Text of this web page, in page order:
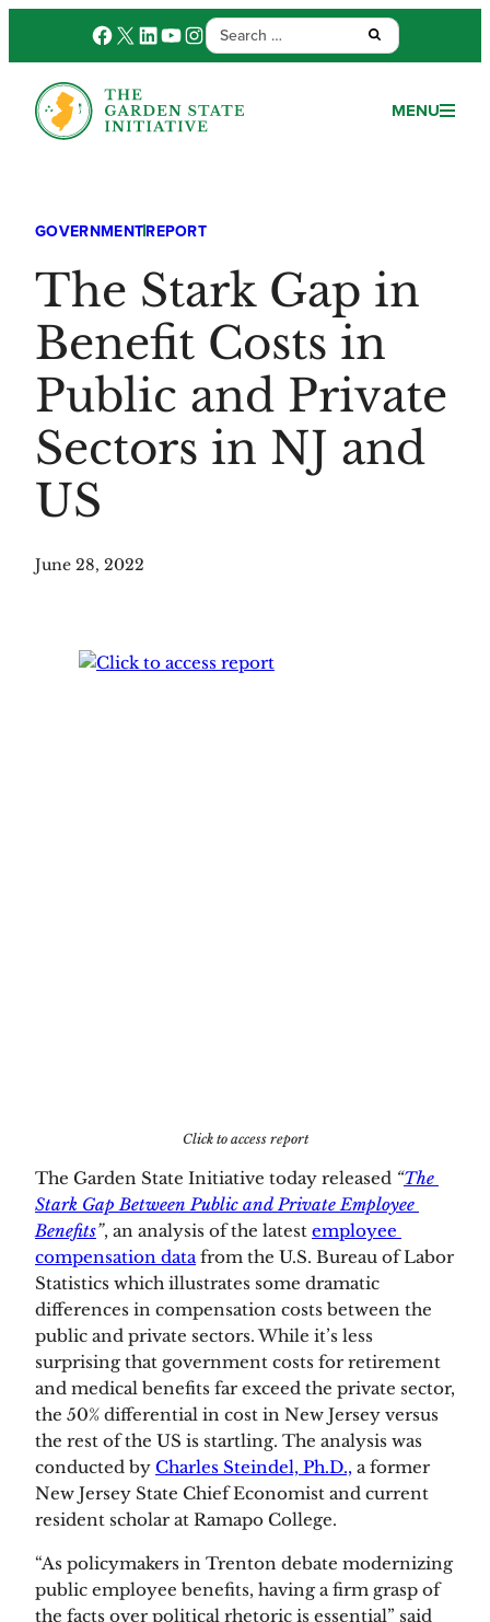
Facebook
X LinkedIn
YouTube
Instagram
Search
for:
Submit:
MENU
GOVERNMENTREPORT
The Stark Gap in
Benefit Costs in
Public and Private
Sectors in NJ and
US
June 28, 2022
Click to access report
The Garden State Initiative today released “The
Stark Gap Between Public and Private Employee
Benefits”, an analysis of the latest employee
compensation data from the U.S. Bureau of Labor
Statistics which illustrates some dramatic
differences in compensation costs between the
public and private sectors. While it’s less
surprising that government costs for retirement
and medical benefits far exceed the private sector,
the 50% differential in cost in New Jersey versus
the rest of the US is startling. The analysis was
conducted by Charles Steindel, Ph.D., a former
New Jersey State Chief Economist and current
resident scholar at Ramapo College.
“As policymakers in Trenton debate modernizing
public employee benefits, having a firm grasp of